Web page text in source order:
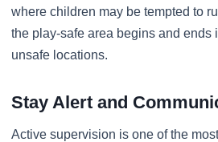
where children may be tempted to
the play-safe area begins and ends
unsafe locations.
Stay Alert and
Active supervision is one of the